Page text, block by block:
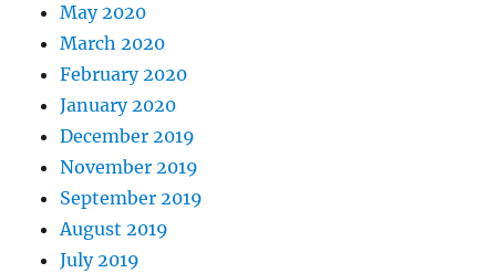
May 2020
March 2020
February 2020
January 2020
December 2019
November 2019
September 2019
August 2019
July 2019